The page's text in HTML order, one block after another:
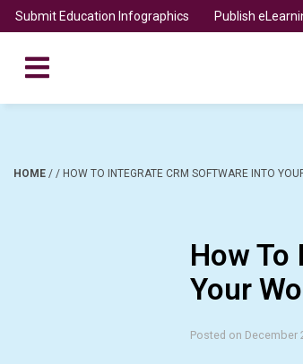
Submit Education Infographics Publish
HOME / / HOW TO INTEGRATE CRM SOFTWARE INTO
How To
Your
Posted on December